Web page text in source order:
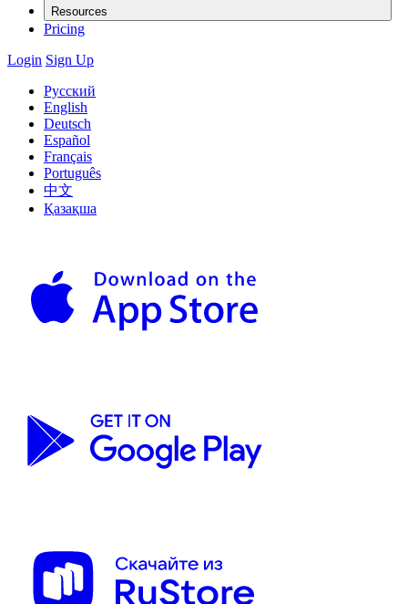
Resources
Pricing
Login Sign Up
Русский
English
Deutsch
Español
Français
Português
中文
Қазақша